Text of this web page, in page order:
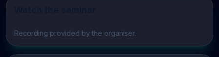
Play video
Recording provided by the organiser.